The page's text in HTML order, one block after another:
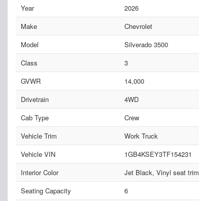
Year
2026
Make
Chevrolet
Model
Silverado 3500
Class
3
GVWR
14,000
Drivetrain
4WD
Cab Type
Crew
Vehicle Trim
Work Truck
Vehicle VIN
1GB4KSEY3TF154231
Interior Color
Jet Black, Vinyl seat trim
Seating Capacity
6